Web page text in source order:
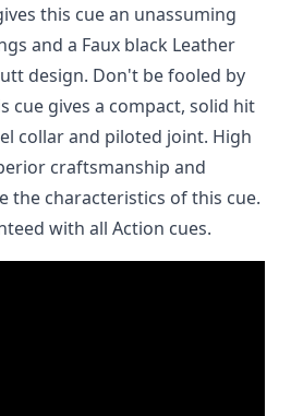
this cue an unassuming
and a Faux black Leather
design. Don't be fooled by
cue gives a compact, solid hit
collar and piloted joint. High
craftsmanship and
the characteristics of this cue.
with all Action cues.